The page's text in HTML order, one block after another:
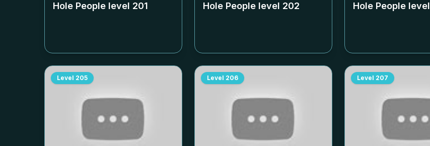
Hole People level 201 Hole People level 202 Hole People level
Level 205 Level 206 Level 207